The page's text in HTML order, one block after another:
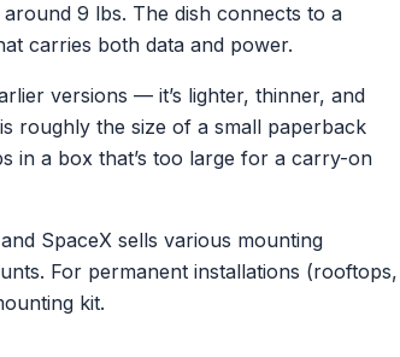
9 lbs. The dish connects to a
carries both data and power.
versions — it’s lighter, thinner, and
roughly the size of a small paperback
in a box that’s too large for a carry-on
SpaceX sells various mounting
For permanent installations (rooftops,
kit.